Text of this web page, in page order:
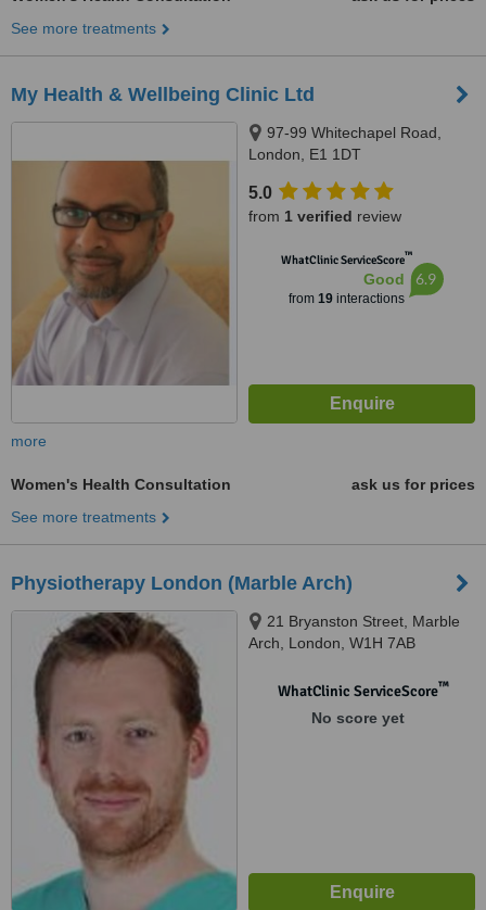
See more treatments
My Health & Wellbeing Clinic Ltd
97-99 Whitechapel Road,
London, E1 1DT
5.0
from 1 verified review
WhatClinic ServiceScore™
Good
from 19interactions
6.9
more
Women's Health Consultation
ask us for prices
See more treatments
Physiotherapy London (Marble Arch)
21 Bryanston Street, Marble
Arch, London, W1H 7AB
WhatClinic ServiceScore™
No score yet